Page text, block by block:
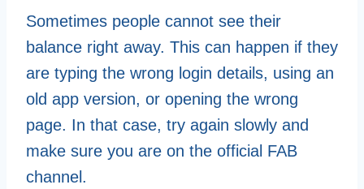
Sometimes people cannot see their
balance right away. This can happen if they
are typing the wrong login details, using an
old app version, or opening the wrong
page. In that case, try again slowly and
make sure you are on the official FAB
channel.